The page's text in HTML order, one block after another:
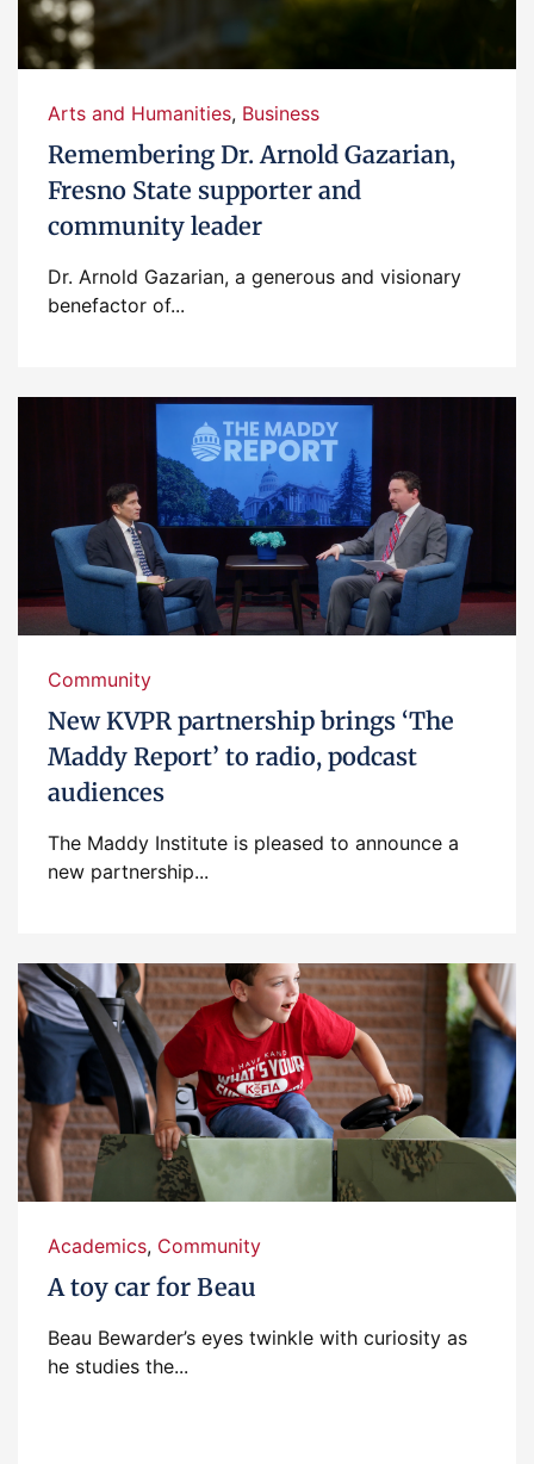
Arts and Humanities, Business
Remembering Dr. Arnold Gazarian,
Fresno State supporter and
community leader
Dr. Arnold Gazarian, a generous and visionary
benefactor of...
Community
New KVPR partnership brings ‘The
Maddy Report’ to radio, podcast
audiences
The Maddy Institute is pleased to announce a
new partnership...
Academics, Community
A toy car for Beau
Beau Bewarder’s eyes twinkle with curiosity as
he studies the...